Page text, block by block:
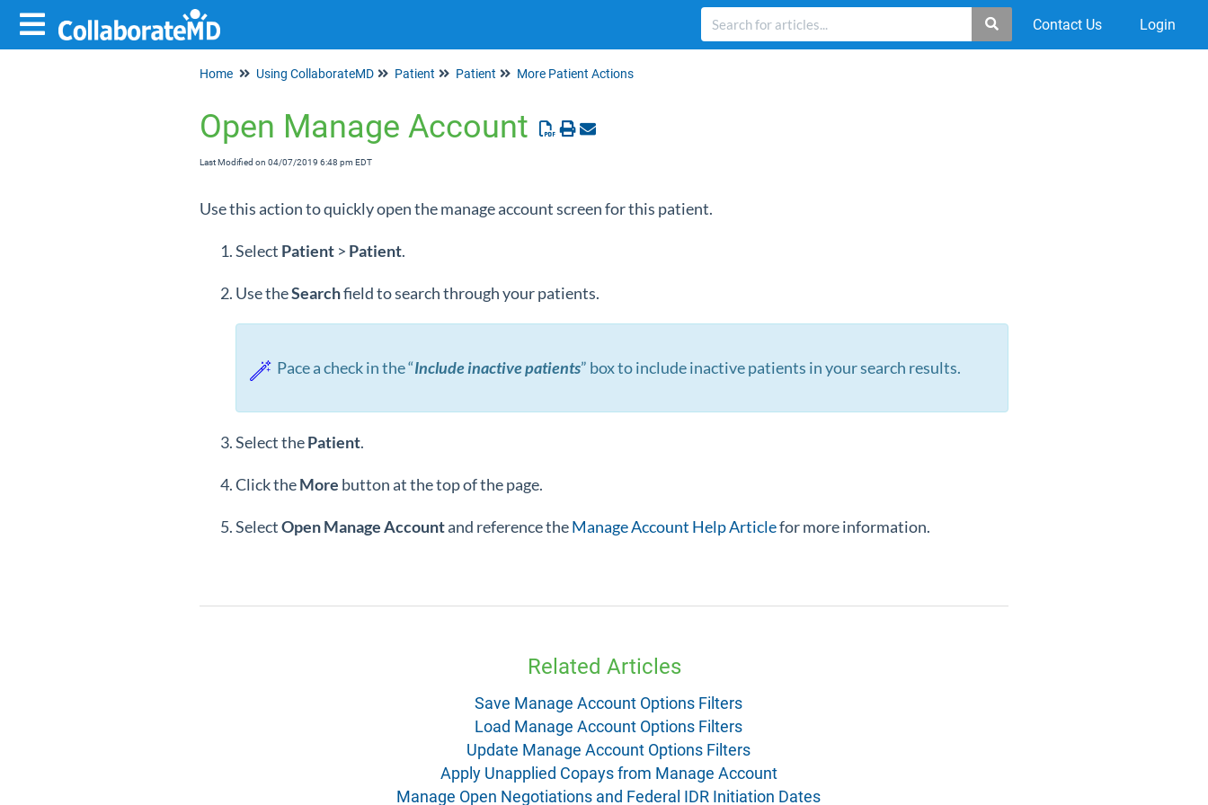
Contact Us Login
Home Using CollaborateMD Patient Patient More Patient Actions
Open Manage Account
Last Modified on 04/07/2019 6:48 pm EDT
Use this action to quickly open the manage account screen for this patient.
Select Patient > Patient.
Use theSearchfield to search through your patients.
Pace a check in the “Include inactive patients” box to include inactive patients in your search results.
Select thePatient.
Click theMore button at the top of the page.
SelectOpen Manage Accountand reference theManage Account Help Articlefor more information.
Related Articles
Save Manage Account Options Filters
Load Manage Account Options Filters
Update Manage Account Options Filters
Apply Unapplied Copays from Manage Account
Manage Open Negotiations and Federal IDR Initiation Dates